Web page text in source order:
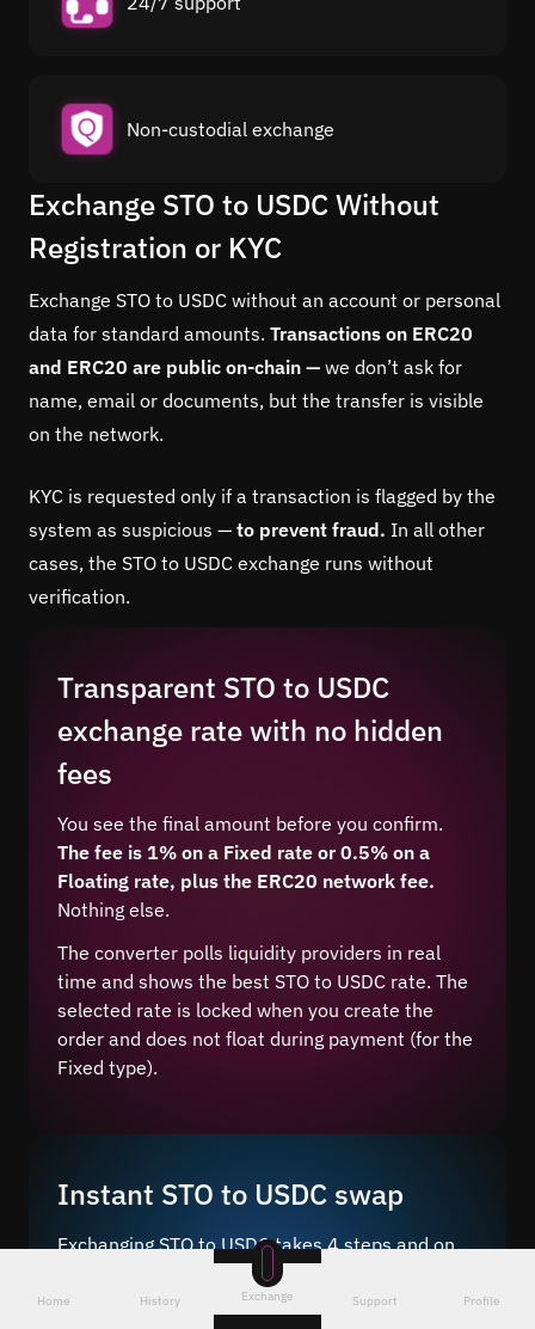
Non-custodial exchange
Exchange STO to USDC Without
Registration or KYC
Exchange STO to USDC without an account or personal
data for standard amounts. Transactions on ERC20
and ERC20 are public on-chain — we don’t ask for
name, email or documents, but the transfer is visible
on the network.
KYC is requested only if a transaction is flagged by the
system as suspicious — to prevent fraud. In all other
cases, the STO to USDC exchange runs without
verification.
Transparent STO to USDC
exchange rate with no hidden
fees
You see the final amount before you confirm.
The fee is 1% on a Fixed rate or 0.5% on a
Floating rate, plus the ERC20 network fee.
Nothing else.
The converter polls liquidity providers in real
time and shows the best STO to USDC rate. The
selected rate is locked when you create the
order and does not float during payment (for the
Fixed type).
Instant STO to USDC swap
Exchanging STO to USDC takes 4 steps and on
average 5–10 minutes after network
confirmation.
Home History Exchange Support Profile